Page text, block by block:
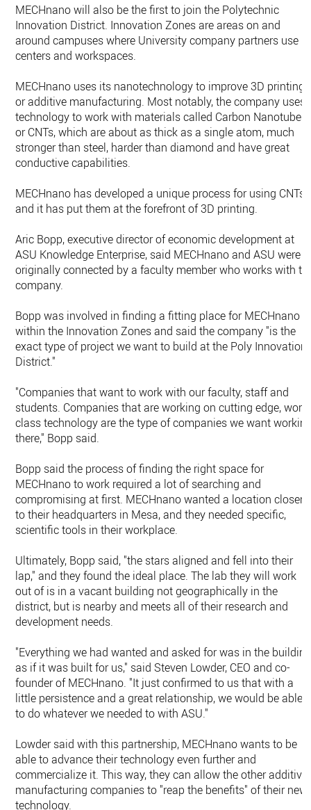
MECHnano will also be the first to join the Polytechnic
Innovation District. Innovation Zones are areas on and
around campuses where University company partners use
centers and workspaces.
MECHnano uses its nanotechnology to improve 3D printing,
or additive manufacturing. Most notably, the company uses
technology to work with materials called Carbon Nanotubes,
or CNTs, which are about as thick as a single atom, much
stronger than steel, harder than diamond and have great
conductive capabilities.
MECHnano has developed a unique process for using CNTs,
and it has put them at the forefront of 3D printing.
Aric Bopp, executive director of economic development at
ASU Knowledge Enterprise, said MECHnano and ASU were
originally connected by a faculty member who works with
company.
Bopp was involved in finding a fitting place for MECHnano
within the Innovation Zones and said the company "is the
exact type of project we want to build at the Poly Innovation
District."
"Companies that want to work with our faculty, staff and
students. Companies that are working on cutting edge, world
class technology are the type of companies we want
there," Bopp said.
Bopp said the process of finding the right space for
MECHnano to work required a lot of searching and
compromising at first. MECHnano wanted a location closer
to their headquarters in Mesa, and they needed specific,
scientific tools in their workplace.
Ultimately, Bopp said, "the stars aligned and fell into their
lap," and they found the ideal place. The lab they will work
out of is in a vacant building not geographically in the
district, but is nearby and meets all of their research and
development needs.
"Everything we had wanted and asked for was in the
as if it was built for us," said Steven Lowder, CEO and co-
founder of MECHnano. "It just confirmed to us that with a
little persistence and a great relationship, we would be able
to do whatever we needed to with ASU."
Lowder said with this partnership, MECHnano wants to be
able to advance their technology even further and
commercialize it. This way, they can allow the other additive
manufacturing companies to "reap the benefits" of their new
technology.